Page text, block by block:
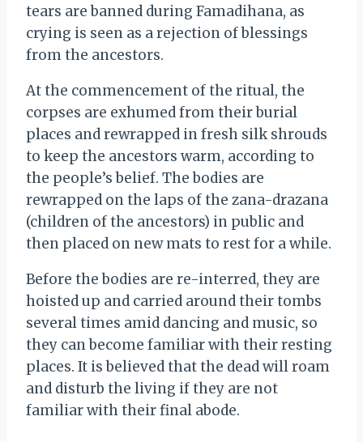
tears are banned during Famadihana, as
crying is seen as a rejection of blessings
from the ancestors.
At the commencement of the ritual, the
corpses are exhumed from their burial
places and rewrapped in fresh silk shrouds
to keep the ancestors warm, according to
the people’s belief. The bodies are
rewrapped on the laps of the zana-drazana
(children of the ancestors) in public and
then placed on new mats to rest for a while.
Before the bodies are re-interred, they are
hoisted up and carried around their tombs
several times amid dancing and music, so
they can become familiar with their resting
places. It is believed that the dead will roam
and disturb the living if they are not
familiar with their final abode.